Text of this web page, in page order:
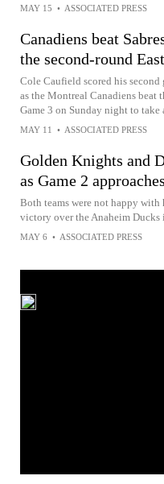
MAY 15 • ASSOCIATED PRESS
Canadiens beat
the second-round
Cole Caufield scored his
as the Montreal Canadiens beat
Game 3 on Sunday night to take
MAY 11 • ASSOCIATED PRESS
Golden Knights and
as Game 2 approaches
Both teams were not happy
victory over the Anaheim Ducks
MAY 6 • ASSOCIATED PRESS